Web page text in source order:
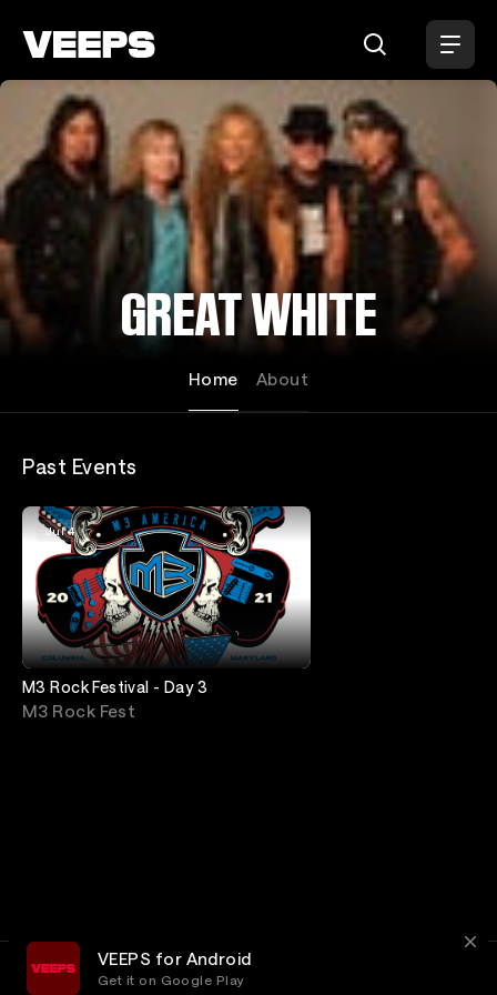
GREAT WHITE
Home About
Past Events
Jul 4
M3 Rock Festival - Day 3
M3 Rock Fest
VEEPS for Android
Get it on Google Play
Privacy Customer Service